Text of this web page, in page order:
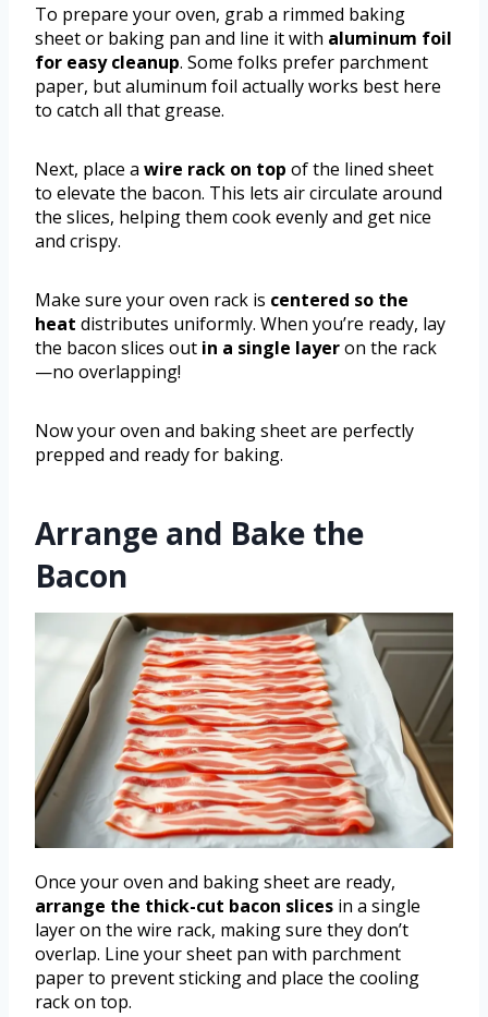
To prepare your oven, grab a rimmed baking
sheet or baking pan and line it with aluminum foil
for easy cleanup. Some folks prefer parchment
paper, but aluminum foil actually works best here
to catch all that grease.
Next, place a wire rack on top of the lined sheet
to elevate the bacon. This lets air circulate around
the slices, helping them cook evenly and get nice
and crispy.
Make sure your oven rack is centered so the
heat distributes uniformly. When you’re ready, lay
the bacon slices out in a single layeron the rack
—no overlapping!
Now your oven and baking sheet are perfectly
prepped and ready for baking.
Arrange and Bake the
Bacon
Once your oven and baking sheet are ready,
arrange the thick-cut bacon slices in a single
layer on the wire rack, making sure they don’t
overlap. Line your sheet pan with parchment
paper to prevent sticking and place the cooling
rack on top.